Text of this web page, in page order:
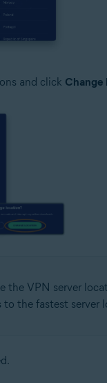
and click Change
the VPN server
the fastest